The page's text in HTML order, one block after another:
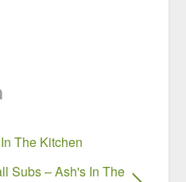
The Kitchen
Subs – Ash's In The